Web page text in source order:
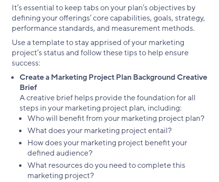
It’s essential to keep tabs on your plan’s objectives by
defining your offerings’ core capabilities, goals, strategy,
performance standards, and measurement methods.
Use a template to stay apprised of your marketing
project’s status and follow these tips to help ensure
success:
Create a Marketing Project Plan Background Creative
Brief
A creative brief helps provide the foundation for all
steps in your marketing project plan, including:
Who will benefit from your marketing project plan?
What does your marketing project entail?
How does your marketing project benefit your
defined audience?
What resources do you need to complete this
marketing project?